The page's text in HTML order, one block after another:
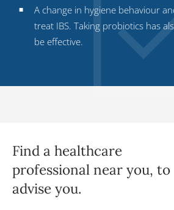
A change in hygiene behaviour
treat IBS. Taking probiotics has
be effective.
Find a healthcare
professional near you, to
advise you.